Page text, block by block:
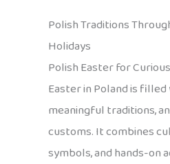
Polish Traditions
Holidays
Polish Easter for
Easter in Poland is
meaningful traditions,
customs. It combines
symbols, and hands-on